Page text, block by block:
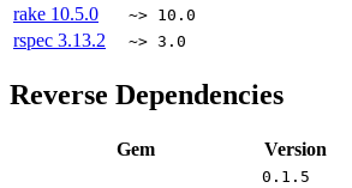
rake 10.5.0 ~> 10.0
rspec 3.13.2 ~> 3.0
Reverse Dependencies
Gem Version
0.1.5